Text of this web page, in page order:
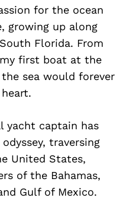
for the ocean
growing up along
Florida. From
first boat at the
sea would forever
yacht captain has
traversing
United States,
of the Bahamas,
Gulf of Mexico.